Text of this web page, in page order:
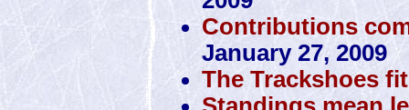
Contributions
January 27, 2009
The Trackshoes